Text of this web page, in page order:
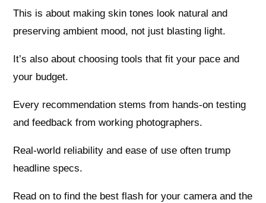
This is about making skin tones look natural and
preserving ambient mood, not just blasting light.
It’s also about choosing tools that fit your pace and
your budget.
Every recommendation stems from hands-on testing
and feedback from working photographers.
Real-world reliability and ease of use often trump
headline specs.
Read on to find the best flash for your camera and the